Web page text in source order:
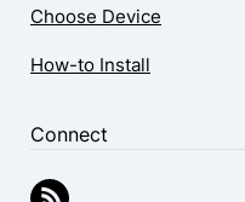
Choose Device
How-to Install
Connect